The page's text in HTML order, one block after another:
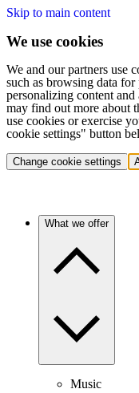
Skip to main content
We use cookies
We and our partners use
such as browsing data for
personalizing content
may find out more about
use cookies or exercise
cookie settings" button
Change cookie settings
What we offer
Music